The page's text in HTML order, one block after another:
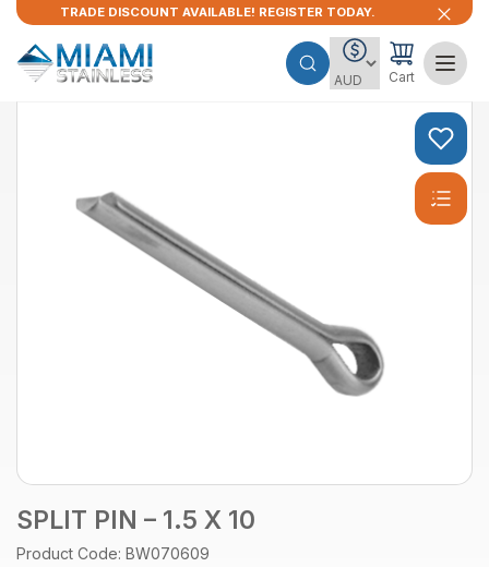
TRADE DISCOUNT AVAILABLE! REGISTER TODAY.
Cart
SPLIT PIN – 1.5 X 10
Product Code: BW070609